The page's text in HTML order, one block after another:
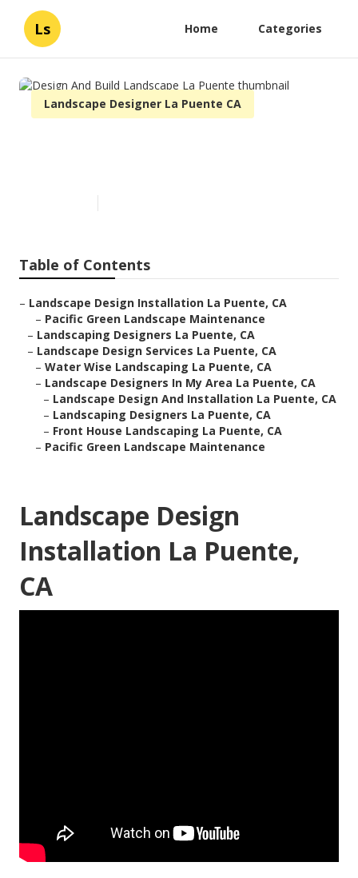
Ls Home Categories
Landscape Designer La Puente CA
Table of Contents
– Landscape Design Installation La Puente, CA
– Pacific Green Landscape Maintenance
– Landscaping Designers La Puente, CA
– Landscape Design Services La Puente, CA
– Water Wise Landscaping La Puente, CA
– Landscape Designers In My Area La Puente, CA
– Landscape Design And Installation La Puente, CA
– Landscaping Designers La Puente, CA
– Front House Landscaping La Puente, CA
– Pacific Green Landscape Maintenance
Landscape Design
Installation La Puente,
CA